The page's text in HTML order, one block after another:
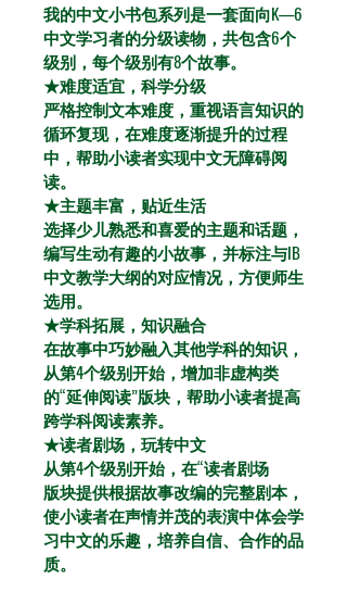
我的中文小书包系列是一套面向K—6
中文学习者的分级读物，共包含6个
级别，每个级别有8个故事。
★难度适宜，科学分级
严格控制文本难度，重视语言知识的
循环复现，在难度逐渐提升的过程
中，帮助小读者实现中文无障碍阅
读。
★主题丰富，贴近生活
选择少儿熟悉和喜爱的主题和话题，
编写生动有趣的小故事，并标注与IB
中文教学大纲的对应情况，方便师生
选用。
★学科拓展，知识融合
在故事中巧妙融入其他学科的知识，
从第4个级别开始，增加非虚构类
的“延伸阅读”版块，帮助小读者提高
跨学科阅读素养。
★读者剧场，玩转中文
从第4个级别开始，在“读者剧场
版块提供根据故事改编的完整剧本，
使小读者在声情并茂的表演中体会学
习中文的乐趣，培养自信、合作的品
质。